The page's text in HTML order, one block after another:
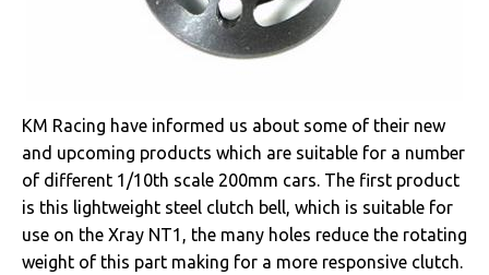
KM Racing have informed us about some of their new
and upcoming products which are suitable for a number
of different 1/10th scale 200mm cars. The first product
is this lightweight steel clutch bell, which is suitable for
use on the Xray NT1, the many holes reduce the rotating
weight of this part making for a more responsive clutch.